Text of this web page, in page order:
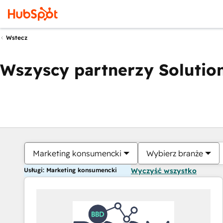
Wstecz
Wszyscy partnerzy
Marketing konsumencki Wybierz branże
Usługi: Marketing konsumencki Wyczyść wszystko